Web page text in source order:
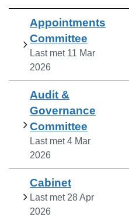
Appointments
Committee
Last met 11 Mar
2026
Audit &
Governance
Committee
Last met4 Mar
2026
Cabinet
Last met 28 Apr
2026